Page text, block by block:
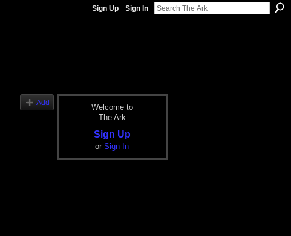
Sign Up Sign In
Add
Welcome to
The Ark
Sign Up
or Sign In